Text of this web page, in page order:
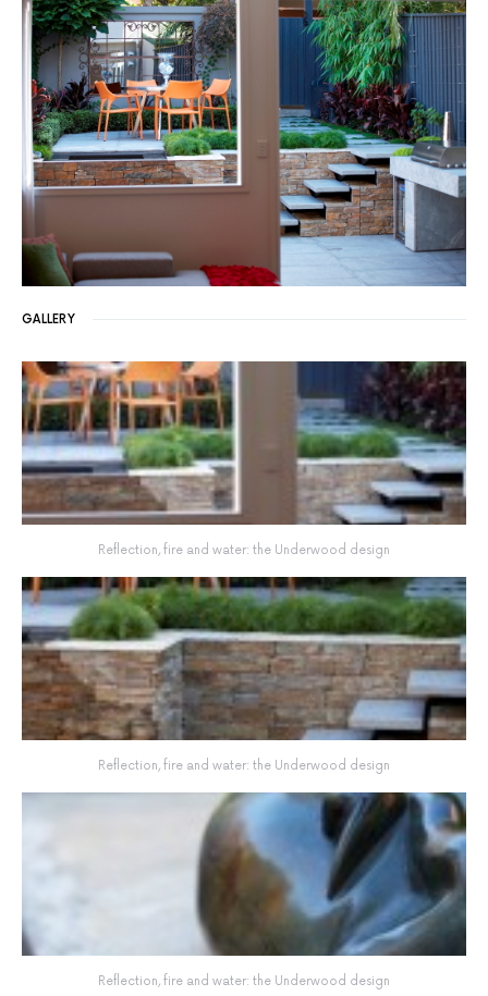
GALLERY
Reflection, fire and water: the Underwood design
Reflection, fire and water: the Underwood design
Reflection, fire and water: the Underwood design